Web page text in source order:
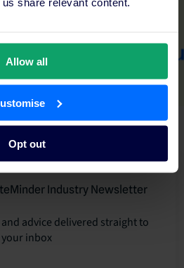
Allow all
Opt out
Industry Newsletter
advice delivered straight to
your inbox